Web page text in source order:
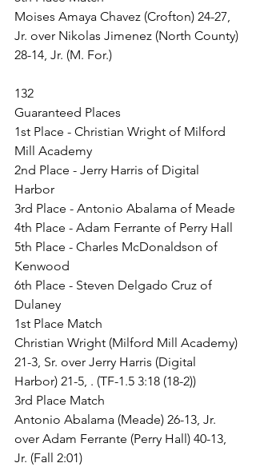
Moises Amaya Chavez (Crofton) 24-27,
Jr. over Nikolas Jimenez (North County)
28-14, Jr. (M. For.)
132
Guaranteed Places
1st Place - Christian Wright of Milford
Mill Academy
2nd Place - Jerry Harris of Digital
Harbor
3rd Place - Antonio Abalama of Meade
4th Place - Adam Ferrante of Perry Hall
5th Place - Charles McDonaldson of
Kenwood
6th Place - Steven Delgado Cruz of
Dulaney
1st Place Match
Christian Wright (Milford Mill Academy)
21-3, Sr. over Jerry Harris (Digital
Harbor) 21-5, . (TF-1.5 3:18 (18-2))
3rd Place Match
Antonio Abalama (Meade) 26-13, Jr.
over Adam Ferrante (Perry Hall) 40-13,
Jr. (Fall 2:01)